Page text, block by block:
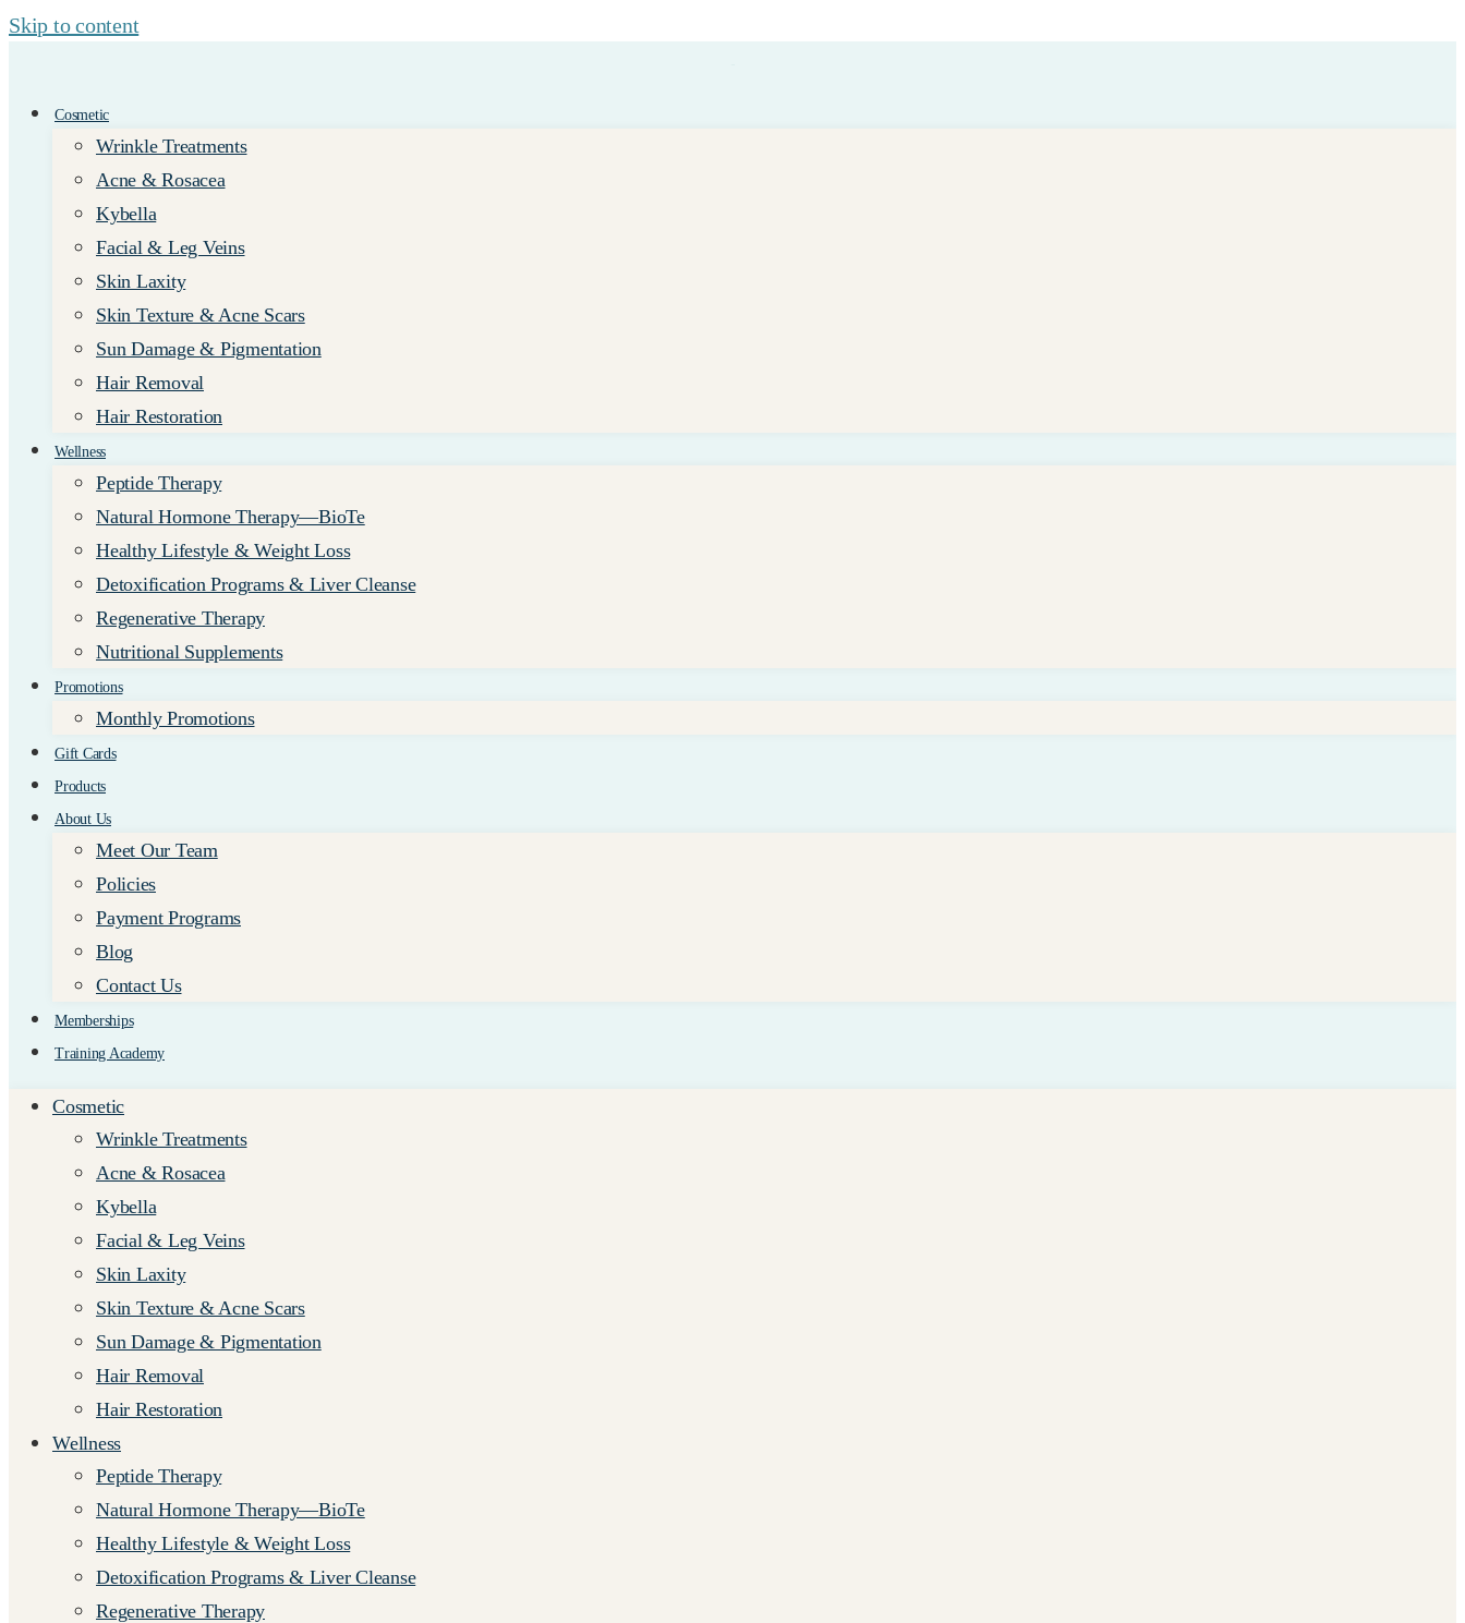
Skip to content
Cosmetic
Wrinkle Treatments
Acne & Rosacea
Kybella
Facial & Leg Veins
Skin Laxity
Skin Texture & Acne Scars
Sun Damage & Pigmentation
Hair Removal
Hair Restoration
Wellness
Peptide Therapy
Natural Hormone Therapy—BioTe
Healthy Lifestyle & Weight Loss
Detoxification Programs & Liver Cleanse
Regenerative Therapy
Nutritional Supplements
Promotions
Monthly Promotions
Gift Cards
Products
About Us
Meet Our Team
Policies
Payment Programs
Blog
Contact Us
Memberships
Training Academy
Cosmetic
Wrinkle Treatments
Acne & Rosacea
Kybella
Facial & Leg Veins
Skin Laxity
Skin Texture & Acne Scars
Sun Damage & Pigmentation
Hair Removal
Hair Restoration
Wellness
Peptide Therapy
Natural Hormone Therapy—BioTe
Healthy Lifestyle & Weight Loss
Detoxification Programs & Liver Cleanse
Regenerative Therapy